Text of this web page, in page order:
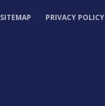
SITEMAP PRIVACY POLICY